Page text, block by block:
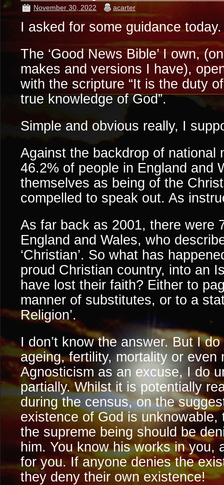
November 30, 2022 acarter
I asked for some guidance today.
The ‘Good News Bible’ I own,
makes and versions I have),
with the scripture “It is the duty
true knowledge of God”.
Simple and obvious really, I
Against the backdrop of national
46.2% of people in England and
themselves as being of the
compelled to speak out. As
As far back as 2001, there were
England and Wales, who
‘Christian’. So what has
proud Christian country, into an
have lost their faith? Either to
manner of substitutes, or to a
Religion’.
I don’t know the answer. But I
ageing, fertility, mortality or even
Agnosticism as an excuse, I do
partially. Whilst it is potentially
during the census, on the
existence of God is unknowable,
the supreme being should be
him. You know his works in you,
for you. If anyone denies the
they deny their own existence!